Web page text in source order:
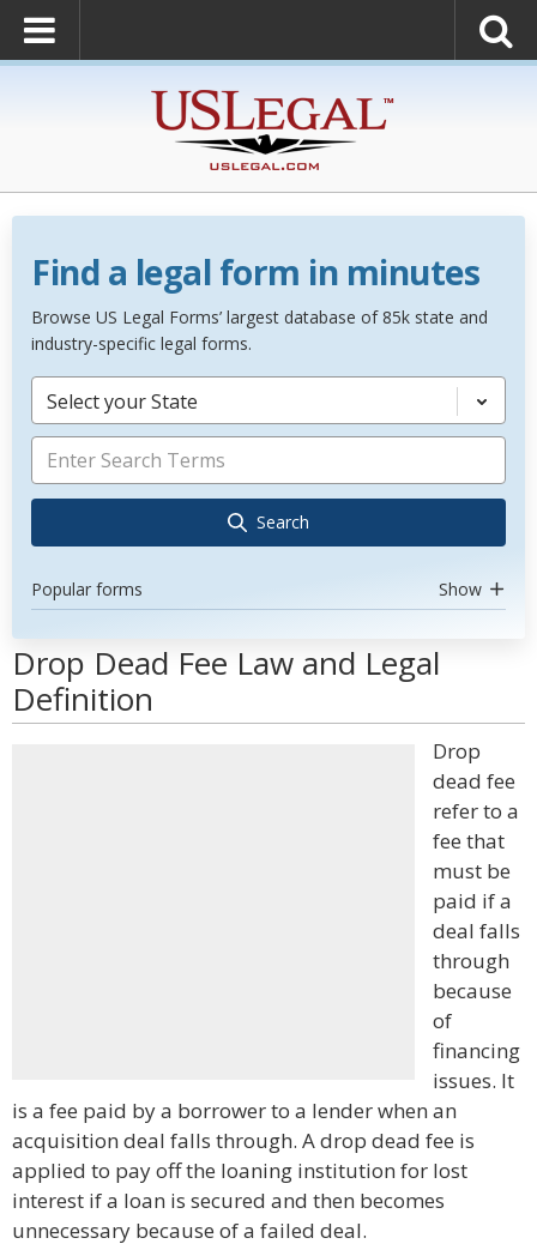
Find a legal form in minutes
Browse US Legal Forms’ largest database of 85k state and
industry-specific legal forms.
Select your State
Search
Popular forms Show
Drop Dead Fee Law and Legal
Definition
Drop
dead fee
refer to a
fee that
must be
paid if a
deal falls
through
because
of
financing
issues. It
is a fee paid by a borrower to a lender when an
acquisition deal falls through. A drop dead fee is
applied to pay off the loaning institution for lost
interest if a loan is secured and then becomes
unnecessary because of a failed deal.